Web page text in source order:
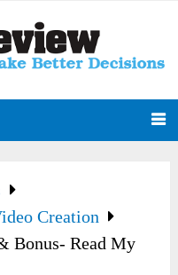
Creation
Bonus- Read My